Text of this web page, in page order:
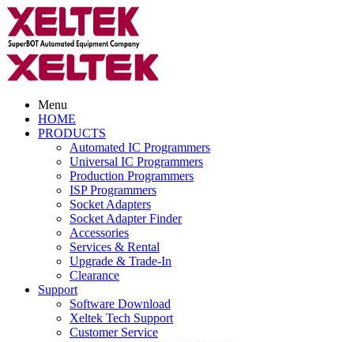
Menu
HOME
PRODUCTS
Automated IC Programmers
Universal IC Programmers
Production Programmers
ISP Programmers
Socket Adapters
Socket Adapter Finder
Accessories
Services & Rental
Upgrade & Trade-In
Clearance
Support
Software Download
Xeltek Tech Support
Customer Service